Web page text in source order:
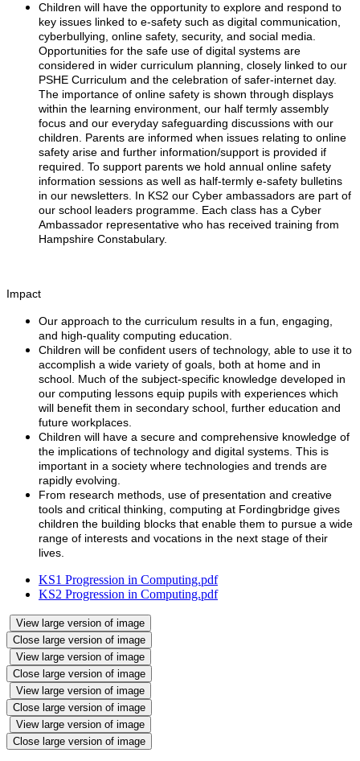
Children will have the opportunity to explore and respond to
key issues linked to e-safety such as digital communication,
cyberbullying, online safety, security, and social media.
Opportunities for the safe use of digital systems are
considered in wider curriculum planning, closely linked to our
PSHE Curriculum and the celebration of safer-internet day.
The importance of online safety is shown through displays
within the learning environment, our half termly assembly
focus and our everyday safeguarding discussions with our
children. Parents are informed when issues relating to online
safety arise and further information/support is provided if
required. To support parents we hold annual online safety
information sessions as well as half-termly e-safety bulletins
in our newsletters. In KS2 our Cyber ambassadors are part of
our school leaders programme. Each class has a Cyber
Ambassador representative who has received training from
Hampshire Constabulary.
Impact
Our approach to the curriculum results in a fun, engaging,
and high-quality computing education.
Children will be confident users of technology, able to use it to
accomplish a wide variety of goals, both at home and in
school. Much of the subject-specific knowledge developed in
our computing lessons equip pupils with experiences which
will benefit them in secondary school, further education and
future workplaces.
Children will have a secure and comprehensive knowledge of
the implications of technology and digital systems. This is
important in a society where technologies and trends are
rapidly evolving.
From research methods, use of presentation and creative
tools and critical thinking, computing at Fordingbridge gives
children the building blocks that enable them to pursue a wide
range of interests and vocations in the next stage of their
lives.
KS1 Progression in Computing.pdf
KS2 Progression in Computing.pdf
View large version of image
Close large version of image
View large version of image
Close large version of image
View large version of image
Close large version of image
View large version of image
Close large version of image